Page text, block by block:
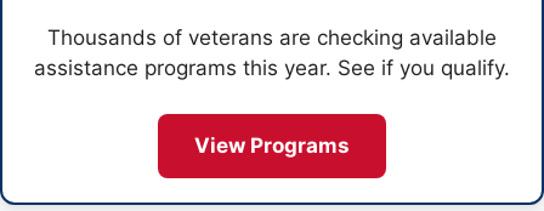
Thousands of veterans are checking available
assistance programs this year. See if you qualify.
View Programs